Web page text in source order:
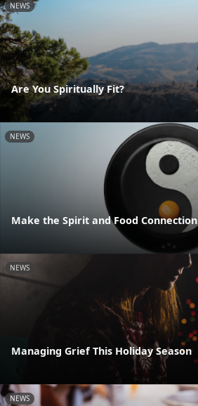
NEWS
Are You Spiritually Fit?
NEWS
Make the Spirit and Food Connection
NEWS
Managing Grief This Holiday Season
NEWS